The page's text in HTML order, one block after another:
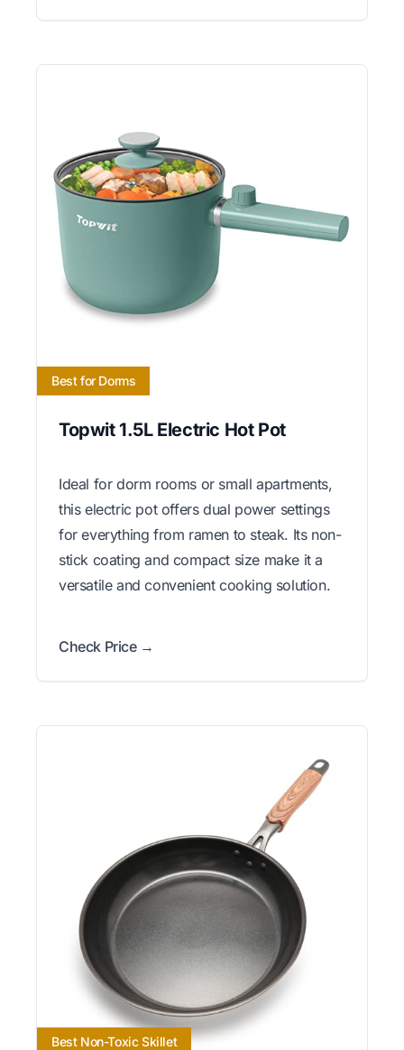
Best for Dorms
Topwit 1.5L Electric Hot Pot
Ideal for dorm rooms or small apartments,
this electric pot offers dual power settings
for everything from ramen to steak. Its non-
stick coating and compact size make it a
versatile and convenient cooking solution.
Check Price →
Best Non-Toxic Skillet